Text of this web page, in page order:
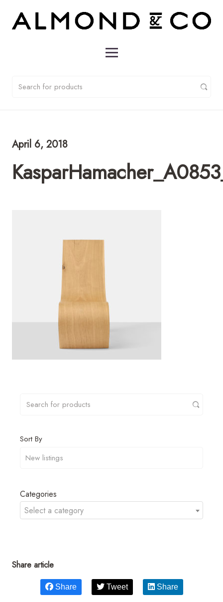
April 6, 2018
Sort By
Categories
Select a category
Share article
Share Tweet Share